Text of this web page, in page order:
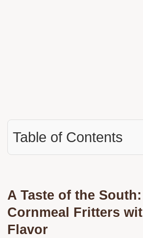
Table of Contents
A Taste of the
Cornmeal Fritters
Flavor